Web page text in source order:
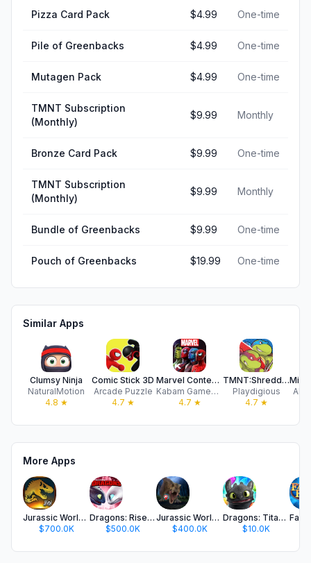
Pizza Card Pack $4.99 One-time
Pile of Greenbacks $4.99 One-time
Mutagen Pack $4.99 One-time
TMNT Subscription
(Monthly)
$9.99 Monthly
Bronze Card Pack $9.99 One-time
TMNT Subscription
(Monthly)
$9.99 Monthly
Bundle of Greenbacks $9.99 One-time
Pouch of Greenbacks $19.99 One-time
Similar Apps
Clumsy Ninja
NaturalMotion
4.8 ★
Comic Stick 3D
Arcade Puzzle
4.7 ★
Marvel Contest of Champions
Kabam Games, Inc.
4.7 ★
TMNT:Shredder’s Revenge Mobile
Playdigious
4.7 ★
More Apps
Jurassic World™: The Game
$700.0K
Dragons: Rise of Berk
$500.0K
Jurassic World Alive
$400.0K
Dragons: Titan Uprising
$10.0K